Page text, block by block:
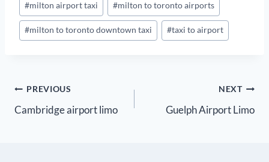
#milton airport taxi #milton to toronto airports
#milton to toronto downtown taxi #taxi to airport
Post
navigation
PREVIOUS
Cambridge airport limo
NEXT
Guelph Airport Limo